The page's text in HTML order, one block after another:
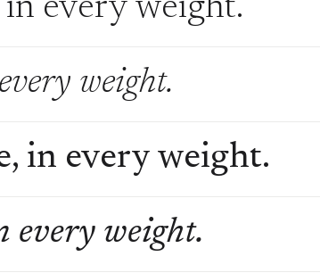
in every weight.
weight.
in every weight.
every weight.